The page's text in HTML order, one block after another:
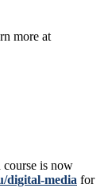
more at
course is now
digital-media for